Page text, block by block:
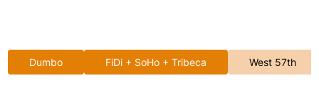
Dumbo FiDi + SoHo + Tribeca West 57th